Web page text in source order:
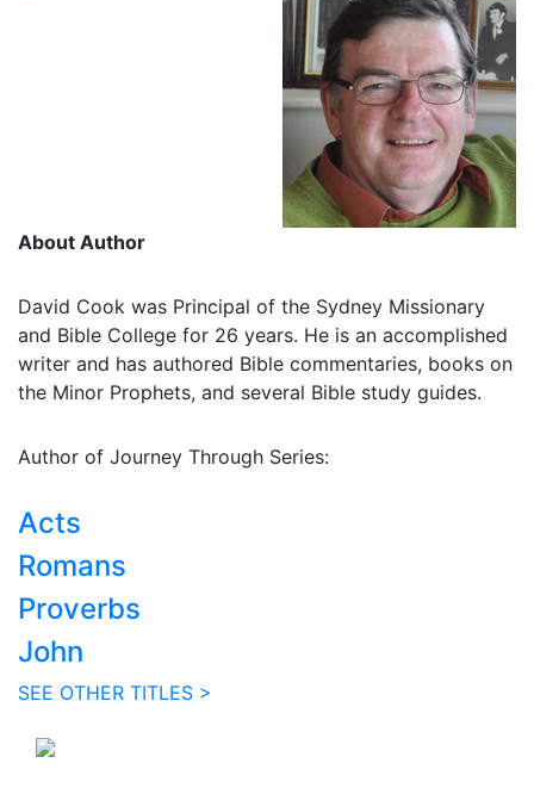
About Author
David Cook was Principal of the Sydney Missionary
and Bible College for 26 years. He is an accomplished
writer and has authored Bible commentaries, books on
the Minor Prophets, and several Bible study guides.
Author of Journey Through Series:
Acts
Romans
Proverbs
John
SEE OTHER TITLES >